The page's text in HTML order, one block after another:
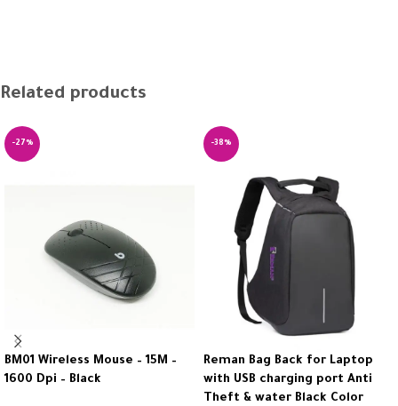
Related products
-27%
BM01 Wireless Mouse – 15M –
1600 Dpi – Black
-38%
Reman Bag Back for Laptop
with USB charging port Anti
Theft & water Black Color